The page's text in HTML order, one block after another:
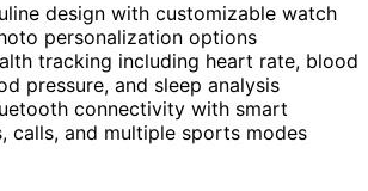
design with customizable watch
personalization options
tracking including heart rate, blood
pressure, and sleep analysis
connectivity with smart
calls, and multiple sports modes